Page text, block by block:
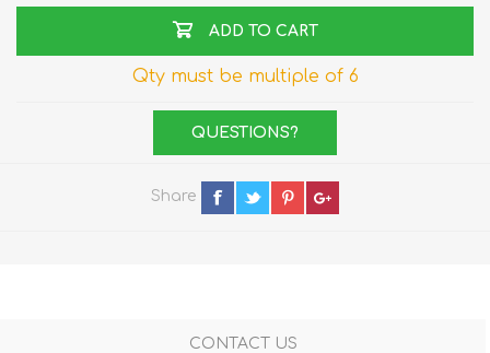
ADD TO CART
Qty must be multiple of 6
QUESTIONS?
Share
CONTACT US